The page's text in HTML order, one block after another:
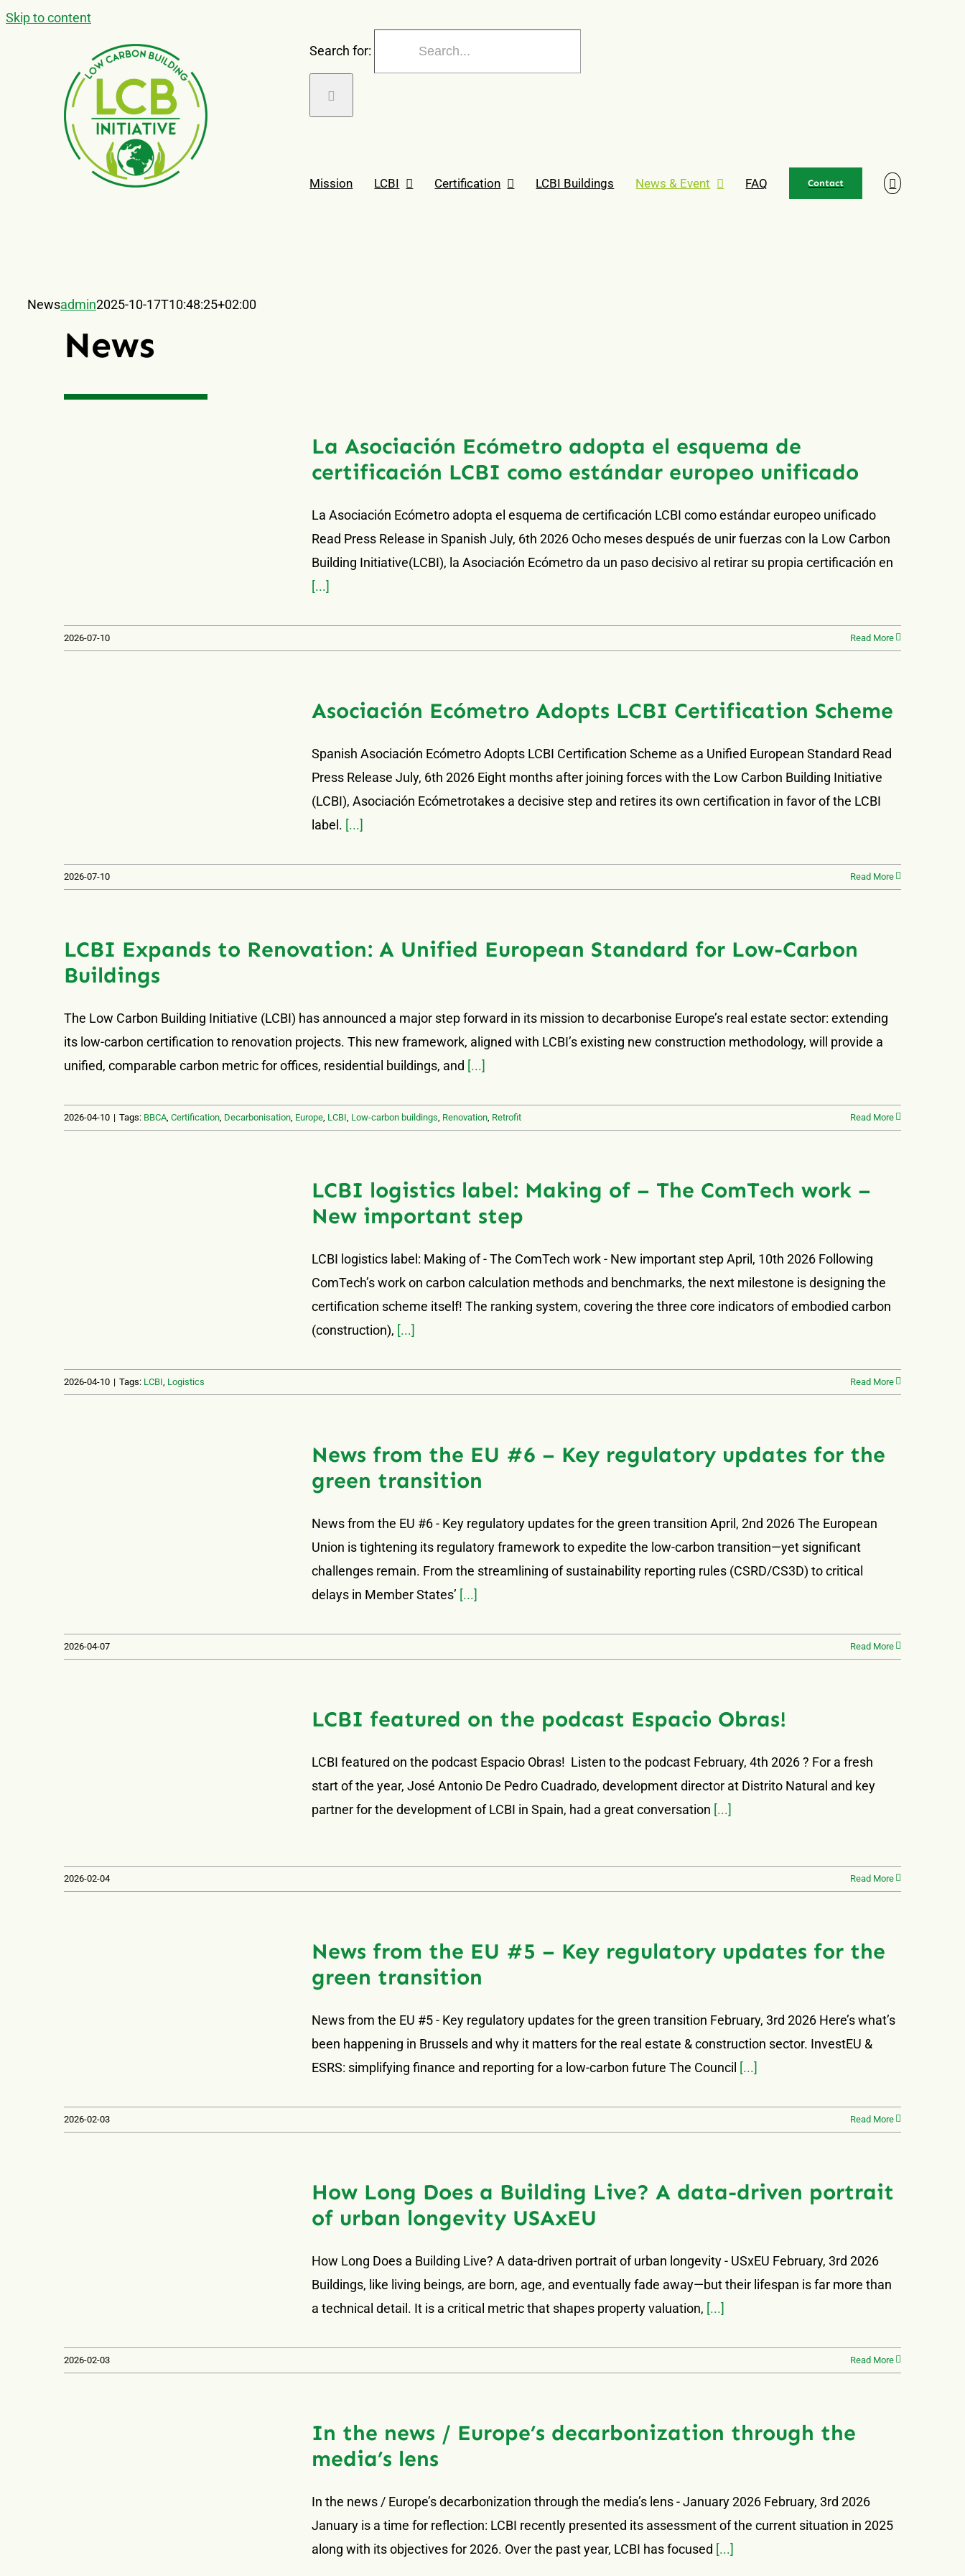
Skip to content
Search for:
Mission LCBI Certification LCBI Buildings News & Event FAQ Contact
Newsadmin2025-10-17T10:48:25+02:00
News
La Asociación Ecómetro adopta el esquema de
certificación LCBI como estándar europeo unificado
La Asociación Ecómetro adopta el esquema de certificación LCBI como estándar europeo unificado
Read Press Release in Spanish July, 6th 2026 Ocho meses después de unir fuerzas con la Low Carbon
Building Initiative(LCBI), la Asociación Ecómetro da un paso decisivo al retirar su propia certificación en
[...]
2026-07-10 Read More
Asociación Ecómetro Adopts LCBI Certification Scheme
Spanish Asociación Ecómetro Adopts LCBI Certification Scheme as a Unified European Standard Read
Press Release July, 6th 2026 Eight months after joining forces with the Low Carbon Building Initiative
(LCBI), Asociación Ecómetrotakes a decisive step and retires its own certification in favor of the LCBI
label. [...]
2026-07-10 Read More
LCBI Expands to Renovation: A Unified European Standard for Low-Carbon
Buildings
The Low Carbon Building Initiative (LCBI) has announced a major step forward in its mission to decarbonise Europe’s real estate sector: extending
its low-carbon certification to renovation projects. This new framework, aligned with LCBI’s existing new construction methodology, will provide a
unified, comparable carbon metric for offices, residential buildings, and [...]
2026-04-10 | Tags: BBCA, Certification, Decarbonisation, Europe, LCBI Low-carbon buildings Renovation, Retrofit Read More
LCBI logistics label: Making of – The ComTech work –
New important step
LCBI logistics label: Making of - The ComTech work - New important step April, 10th 2026 Following
ComTech’s work on carbon calculation methods and benchmarks, the next milestone is designing the
certification scheme itself! The ranking system, covering the three core indicators of embodied carbon
(construction), [...]
2026-04-10 | Tags: LCBI Logistics Read More
News from the EU #6 – Key regulatory updates for the
green transition
News from the EU #6 - Key regulatory updates for the green transition April, 2nd 2026 The European
Union is tightening its regulatory framework to expedite the low-carbon transition—yet significant
challenges remain. From the streamlining of sustainability reporting rules (CSRD/CS3D) to critical
delays in Member States’ [...]
2026-04-07 Read More
LCBI featured on the podcast Espacio Obras!
LCBI featured on the podcast Espacio Obras! Listen to the podcast February, 4th 2026 ? For a fresh
start of the year, José Antonio De Pedro Cuadrado, development director at Distrito Natural and key
partner for the development of LCBI in Spain, had a great conversation [...]
2026-02-04 Read More
News from the EU #5 – Key regulatory updates for the
green transition
News from the EU #5 - Key regulatory updates for the green transition February, 3rd 2026 Here’s what’s
been happening in Brussels and why it matters for the real estate & construction sector. InvestEU &
ESRS: simplifying finance and reporting for a low-carbon future The Council [...]
2026-02-03 Read More
How Long Does a Building Live? A data-driven portrait
of urban longevity USAxEU
How Long Does a Building Live? A data-driven portrait of urban longevity - USxEU February, 3rd 2026
Buildings, like living beings, are born, age, and eventually fade away—but their lifespan is far more than
a technical detail. It is a critical metric that shapes property valuation, [...]
2026-02-03 Read More
In the news / Europe’s decarbonization through the
media’s lens
In the news / Europe’s decarbonization through the media’s lens - January 2026 February, 3rd 2026
January is a time for reflection: LCBI recently presented its assessment of the current situation in 2025
along with its objectives for 2026. Over the past year, LCBI has focused [...]